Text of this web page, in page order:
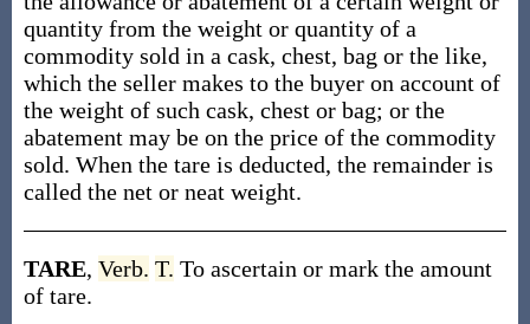
quantity from the weight or quantity of a
commodity sold in a cask, chest, bag or the like,
which the seller makes to the buyer on account of
the weight of such cask, chest or bag; or the
abatement may be on the price of the commodity
sold. When the tare is deducted, the remainder is
called the net or neat weight.
TARE, Verb. T. To ascertain or mark the amount
of tare.